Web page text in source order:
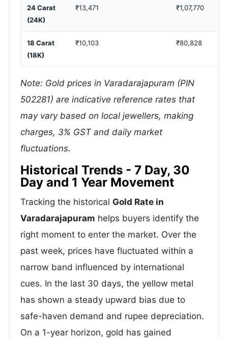
24 Carat
(24K)
₹13,471 ₹1,07,770
18 Carat
(18K)
₹10,103 ₹80,828
Note: Gold prices in Varadarajapuram (PIN
502281) are indicative reference rates that
may vary based on local jewellers, making
charges, 3% GST and daily market
fluctuations.
Historical Trends - 7 Day, 30
Day and 1 Year Movement
Tracking the historical Gold Rate in
Varadarajapuram helps buyers identify the
right moment to enter the market. Over the
past week, prices have fluctuated within a
narrow band influenced by international
cues. In the last 30 days, the yellow metal
has shown a steady upward bias due to
safe-haven demand and rupee depreciation.
On a 1-year horizon, gold has gained